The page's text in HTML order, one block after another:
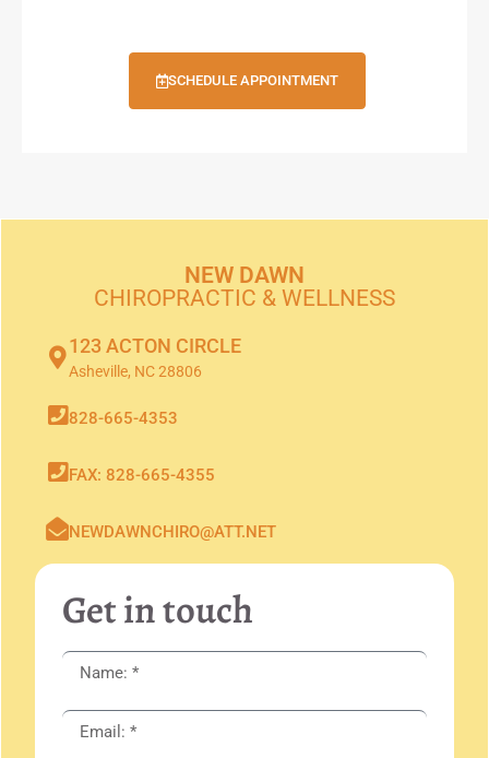
SCHEDULE APPOINTMENT
NEW DAWN
CHIROPRACTIC & WELLNESS
123 ACTON CIRCLE
Asheville, NC 28806
828-665-4353
FAX: 828-665-4355
NEWDAWNCHIRO@ATT.NET
Get in touch